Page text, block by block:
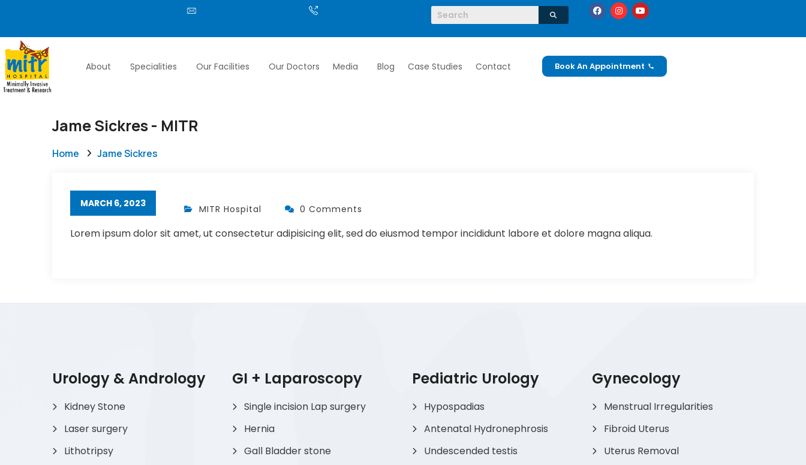
About Specialities Our Facilities Our Doctors Media Blog Case Studies Contact Book An Appointment
Jame Sickres - MITR
Home Jame Sickres
MARCH 6, 2023 MITR Hospital 0 Comments
Lorem ipsum dolor sit amet, ut consectetur adipisicing elit, sed do eiusmod tempor incididunt labore et dolore magna aliqua.
Urology & Andrology
Kidney Stone
Laser surgery
Lithotripsy
GI + Laparoscopy
Single incision Lap surgery
Hernia
Gall Bladder stone
Pediatric Urology
Hypospadias
Antenatal Hydronephrosis
Undescended testis
Gynecology
Menstrual Irregularities
Fibroid Uterus
Uterus Removal